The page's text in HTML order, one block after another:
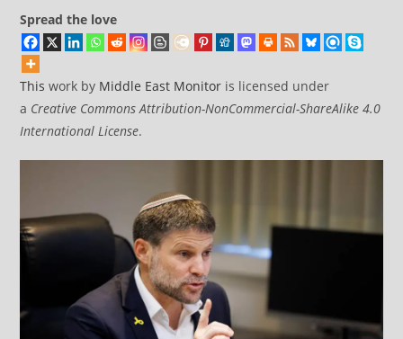
Spread the love
This work by Middle East Monitor is licensed under
a Creative Commons Attribution-NonCommercial-ShareAlike 4.0
International License.